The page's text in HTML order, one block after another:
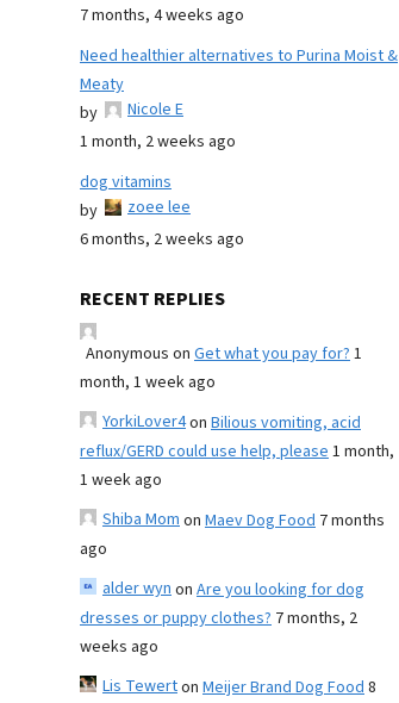
7 months, 4 weeks ago
Need healthier alternatives to Purina Moist &
Meaty
by
Nicole E
1 month, 2 weeks ago
dog vitamins
by
zoee lee
6 months, 2 weeks ago
RECENT REPLIES
Anonymous on Get what you pay for?1
month, 1 week ago
YorkiLover4on Bilious vomiting, acid
reflux/GERD could use help, please1 month,
1 week ago
Shiba Momon Maev Dog Food 7 months
ago
alder wynon Are you looking for dog
dresses or puppy clothes? 7 months, 2
weeks ago
Lis Tewerton Meijer Brand Dog Food8